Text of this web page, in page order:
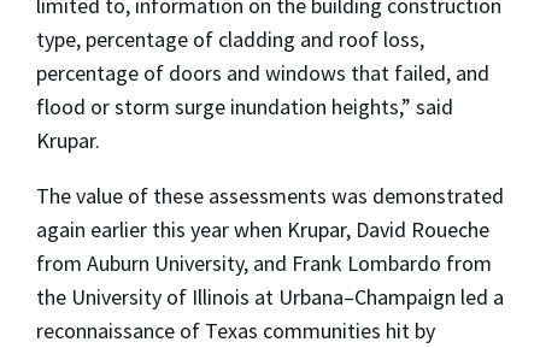
type, percentage of cladding and roof loss,
percentage of doors and windows that failed, and
flood or storm surge inundation heights,” said
Krupar.
The value of these assessments was demonstrated
again earlier this year when Krupar, David Roueche
from Auburn University, and Frank Lombardo from
the University of Illinois at Urbana–Champaign led a
reconnaissance of Texas communities hit by